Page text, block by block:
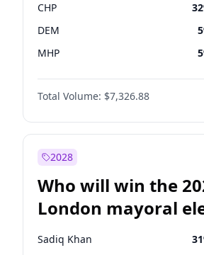
CHP 32
DEM 5
MHP 5
Total Volume: $7,326.88
2028
Who will win the
London mayoral
Sadiq Khan 31